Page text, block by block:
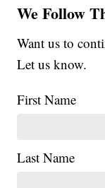
We Follow
Want us to
Let us know.
First Name
Last Name